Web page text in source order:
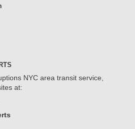
NYC area transit service,
at: